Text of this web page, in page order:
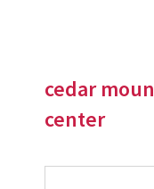
cedar
center